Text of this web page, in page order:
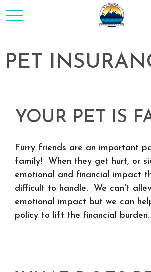
PET
YOUR PET IS
Furry friends are an important
family! When they get hurt, or
emotional and financial impact
difficult to handle. We can't
emotional impact but we can
policy to lift the financial burden.